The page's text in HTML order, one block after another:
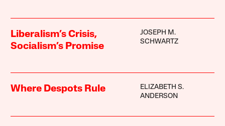
Liberalism’s Crisis,
Socialism’s Promise
JOSEPH M.
SCHWARTZ
Where Despots Rule
ELIZABETH S.
ANDERSON